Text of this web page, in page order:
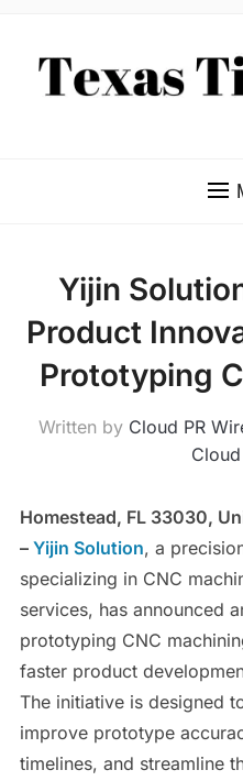
Yijin
Product
Prototyping
Written by Cloud PR
Homestead, FL 33030,
– Yijin Solution, a
specializing in CNC
services, has announced
prototyping CNC
faster product
The initiative is designed
improve prototype
timelines, and streamline